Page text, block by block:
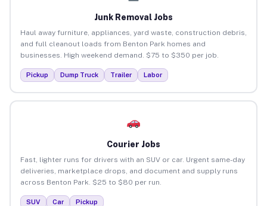
Junk Removal Jobs
Haul away furniture, appliances, yard waste, construction debris,
and full cleanout loads from Benton Park homes and
businesses. High weekend demand. $75 to $350 per job.
Pickup Dump Truck Trailer Labor
Courier Jobs
Fast, lighter runs for drivers with an SUV or car. Urgent same-day
deliveries, marketplace drops, and document and supply runs
across Benton Park. $25 to $80 per run.
SUV Car Pickup